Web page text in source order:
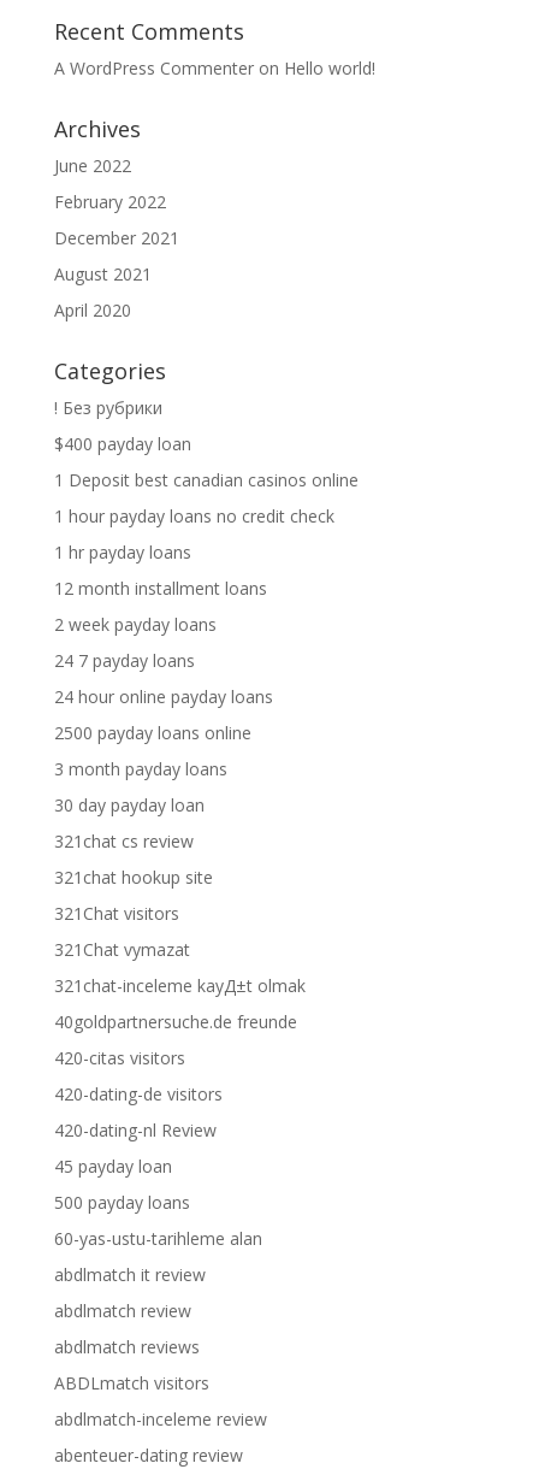
Recent Comments
A WordPress Commenteron Hello world!
Archives
June 2022
February 2022
December 2021
August 2021
April 2020
Categories
! Без рубрики
$400 payday loan
1 Deposit best canadian casinos online
1 hour payday loans no credit check
1 hr payday loans
12 month installment loans
2 week payday loans
24 7 payday loans
24 hour online payday loans
2500 payday loans online
3 month payday loans
30 day payday loan
321chat cs review
321chat hookup site
321Chat visitors
321Chat vymazat
321chat-inceleme kayД±t olmak
40goldpartnersuche.de freunde
420-citas visitors
420-dating-de visitors
420-dating-nl Review
45 payday loan
500 payday loans
60-yas-ustu-tarihleme alan
abdlmatch it review
abdlmatch review
abdlmatch reviews
ABDLmatch visitors
abdlmatch-inceleme review
abenteuer-dating review